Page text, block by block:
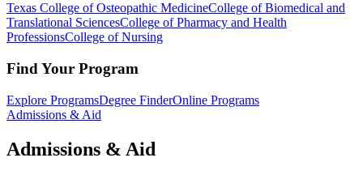
Texas College of Osteopathic MedicineCollege of Biomedical and
Translational SciencesCollege of Pharmacy and Health
ProfessionsCollege of Nursing
Find Your Program
Explore ProgramsDegree FinderOnline Programs
Admissions & Aid
Admissions & Aid